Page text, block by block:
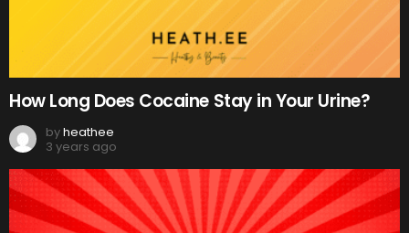
How Long Does Cocaine Stay in Your Urine?
byheathee
3 years ago